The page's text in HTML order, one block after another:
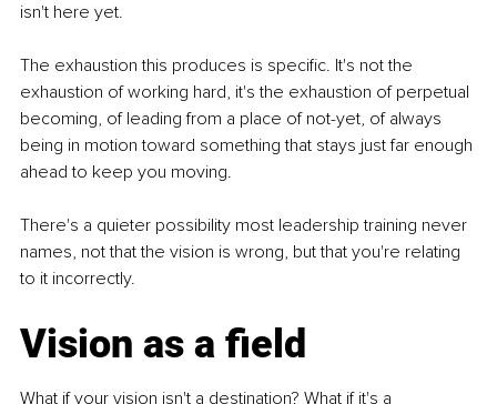
isn't here yet.
The exhaustion this produces is specific. It's not the
exhaustion of working hard, it's the exhaustion of perpetual
becoming, of leading from a place of not-yet, of always
being in motion toward something that stays just far enough
ahead to keep you moving.
There's a quieter possibility most leadership training never
names, not that the vision is wrong, but that you're relating
to it incorrectly.
Vision as a field
What if your vision isn't a destination? What if it's a